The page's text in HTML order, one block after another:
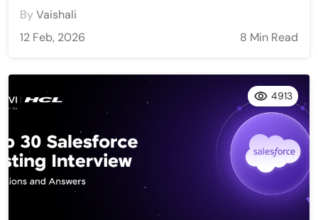
ByVaishali
12 Feb, 2026
8 Min Read
4913